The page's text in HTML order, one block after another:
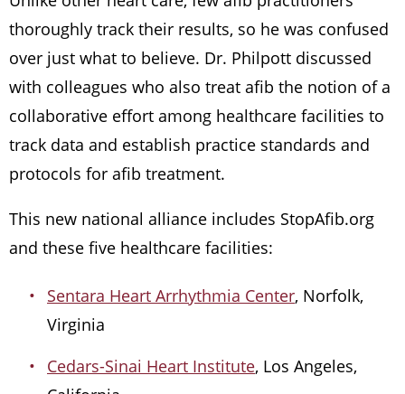
thoroughly track their results, so he was confused
over just what to believe. Dr. Philpott discussed
with colleagues who also treat afib the notion of a
collaborative effort among healthcare facilities to
track data and establish practice standards and
protocols for afib treatment.
This new national alliance includes StopAfib.org
and these five healthcare facilities:
Sentara Heart Arrhythmia Center, Norfolk,
Virginia
Cedars-Sinai Heart Institute, Los Angeles,